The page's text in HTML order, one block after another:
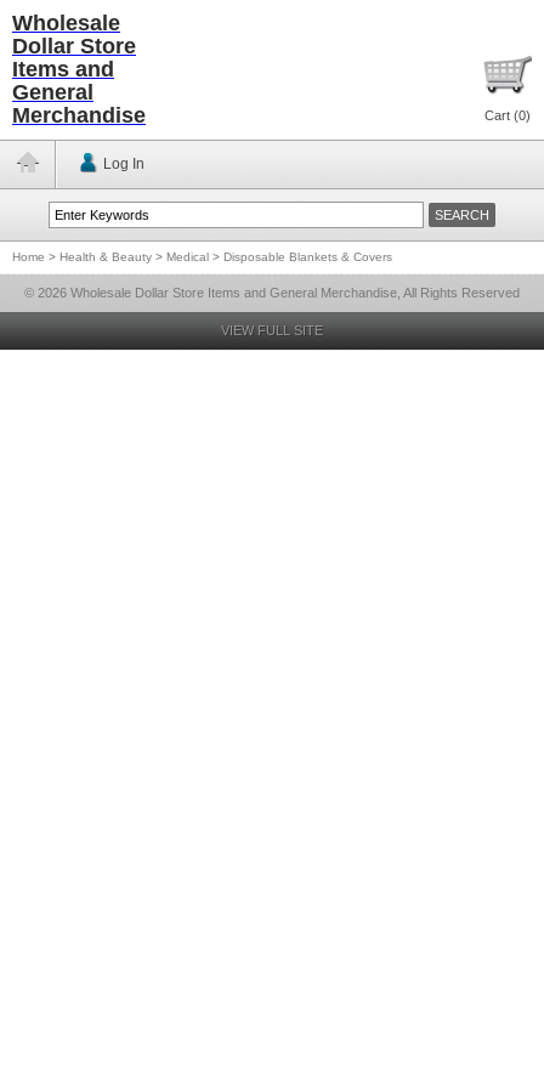
Wholesale
Dollar Store
Items and
General
Merchandise
Cart (0)
Log In
Home > Health & Beauty > Medical > Disposable Blankets & Covers
© 2026 Wholesale Dollar Store Items and General Merchandise, All Rights Reserved
VIEW FULL SITE